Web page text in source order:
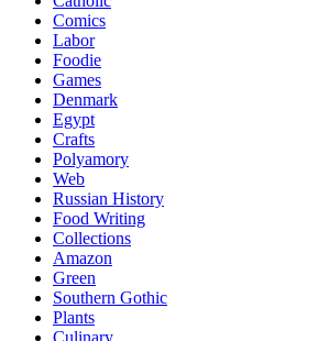
Comics
Labor
Foodie
Games
Denmark
Egypt
Crafts
Polyamory
Web
Russian History
Food Writing
Collections
Amazon
Green
Southern Gothic
Plants
Culinary